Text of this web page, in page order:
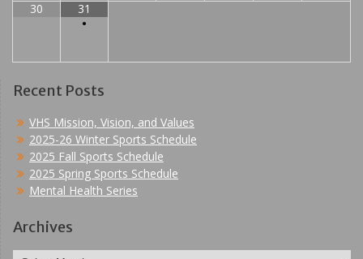
30
31
•
Recent Posts
VHS Mission, Vision, and Values
2025-26 Winter Sports Schedule
2025 Fall Sports Schedule
2025 Spring Sports Schedule
Mental Health Series
Archives